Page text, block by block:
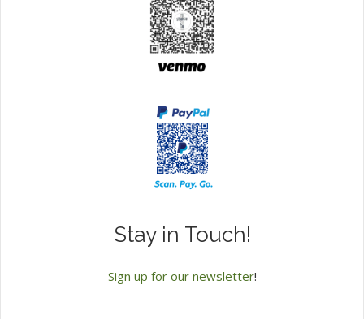
Stay in Touch!
Sign up for our newsletter!